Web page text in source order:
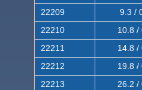
22209
9.3 /
22210
10.8 /
22211
14.8 /
22212
19.8 /
22213
26.2 /